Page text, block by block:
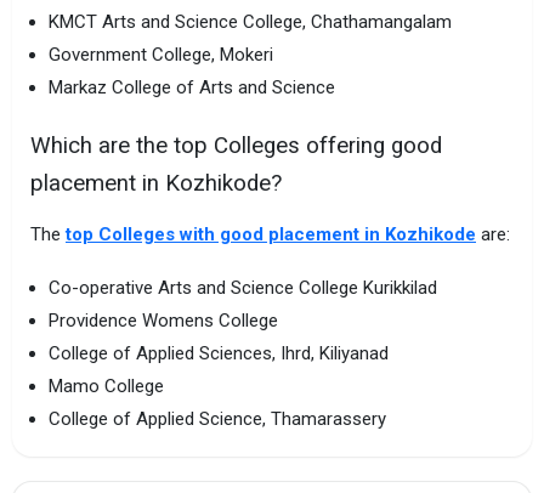
KMCT Arts and Science College, Chathamangalam
Government College, Mokeri
Markaz College of Arts and Science
Which are the top Colleges offering good
placement in Kozhikode?
Thetop Colleges with good placement in Kozhikode are:
Co-operative Arts and Science College Kurikkilad
Providence Womens College
College of Applied Sciences, Ihrd, Kiliyanad
Mamo College
College of Applied Science, Thamarassery